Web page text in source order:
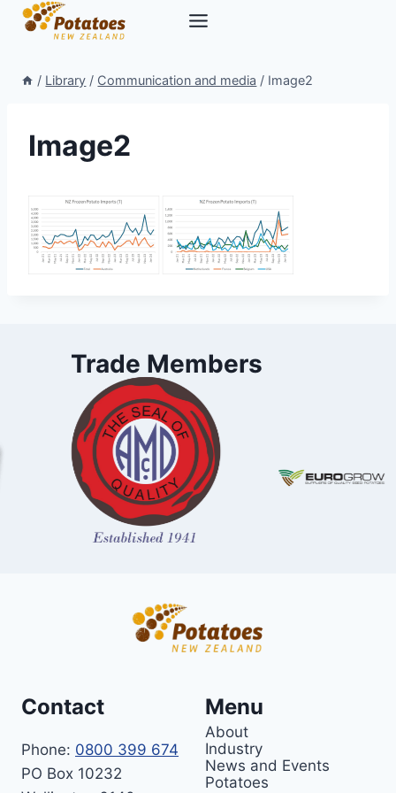
Skip
/ Library / Communication and media / Image2
Image2
Trade Members
Contact
Phone: 0800 399 674
PO Box 10232
Menu
About
Industry
News and Events
Potatoes